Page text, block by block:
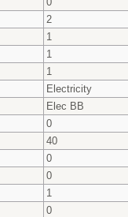
2
1
1
1
Electricity
Elec BB
0
40
0
0
1
0